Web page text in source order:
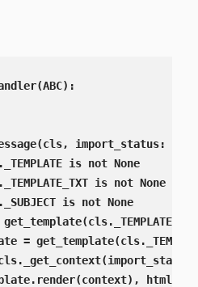
import_status:
is not None
is not None
is not None
=